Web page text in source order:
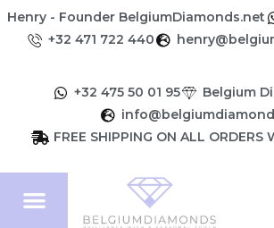
Henry - Founder BelgiumDiamonds.net
+32 471 722 440
+32 475 50 01 95
Belgium
FREE SHIPPING ON ALL ORDERS